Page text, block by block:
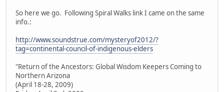
So here we go. Following Spiral Walks link I came on the same
info.:
http://www.soundstrue.com/mysteryof2012/?
tag=continental-council-of-indigenous-elders
"Return of the Ancestors: Global Wisdom Keepers Coming to
Northern Arizona
(April 18-28, 2009)